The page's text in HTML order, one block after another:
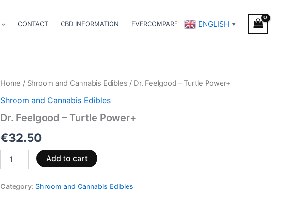
CONTACT CBD INFORMATION EVERCOMPARE ENGLISH ▼
Home / Shroom and Cannabis Edibles / Dr. Feelgood – Turtle Power+
Shroom and Cannabis Edibles
Dr. Feelgood – Turtle Power+
€32.50
Dr.
–
Power+
Add to cart
Category: Shroom and Cannabis Edibles